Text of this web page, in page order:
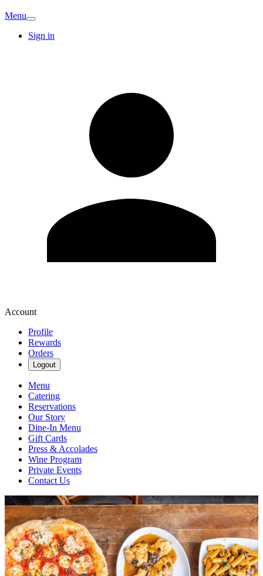
Menu
Sign in
Account
Profile
Rewards
Orders
Logout
Menu
Catering
Reservations
Our Story
Dine-In Menu
Gift Cards
Press & Accolades
Wine Program
Private Events
Contact Us